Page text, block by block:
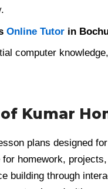
Online Tutor in
computer
Kumar
plans designed
for homework,
building through